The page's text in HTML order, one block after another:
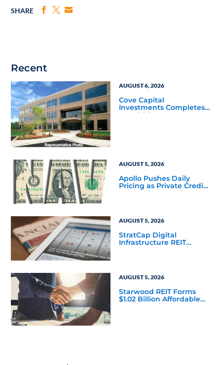
SHARE
Recent
AUGUST 6, 2026
Cove Capital
Investments Completes
Acquisition of a 64,607-
AUGUST 5, 2026
Apollo Pushes Daily
Pricing as Private Credit
Moves Closer to the
AUGUST 5, 2026
StratCap Digital
Infrastructure REIT
Announces Executive
AUGUST 5, 2026
Starwood REIT Forms
$1.02 Billion Affordable
Housing Joint Venture